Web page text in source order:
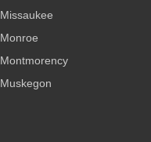
Missaukee
Monroe
Montmorency
Muskegon